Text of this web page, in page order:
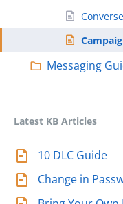
Messaging
Latest KB Articles
10 DLC Guide
Change in